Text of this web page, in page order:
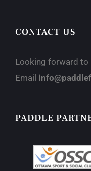
CONTACT US
Looking forward to
Email
PADDLE